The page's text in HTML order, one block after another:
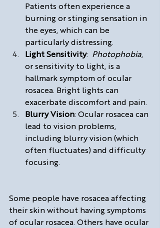
Patients often experience a
burning or stinging sensation in
the eyes, which can be
particularly distressing.
Light Sensitivity: Photophobia
or sensitivity to light, is a
hallmark symptom of ocular
rosacea. Bright lights can
exacerbate discomfort and pain.
Blurry Vision: Ocular rosacea can
lead to vision problems,
including blurry vision (which
often fluctuates) and difficulty
focusing.
Some people have rosacea affecting
their skin without having symptoms
of ocular rosacea. Others have ocular